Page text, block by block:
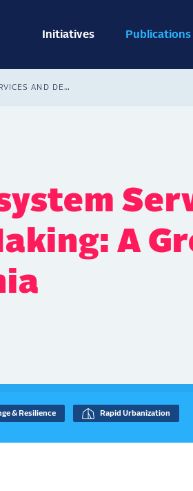
navigation
Initiatives Publications
URBAN ECOSYSTEM SERVICES AND DECISION MAKING: A GREEN PHILADELPHIA
A
& Resilience Rapid Urbanization